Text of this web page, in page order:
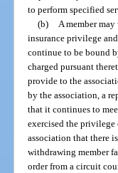
to perform specified
(b)
A member
insurance privilege
continue to be bound
charged pursuant
provide to the
by the association, a
that it continues to
exercised the
association that there
withdrawing member
order from a circuit